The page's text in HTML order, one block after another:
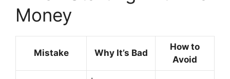
Money
Mistake Why It’s Bad
How to
Avoid